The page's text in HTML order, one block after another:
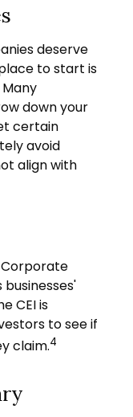
deserve
to start is
down your
certain
avoid
align with
businesses'
CEI is
to see if
claim.4